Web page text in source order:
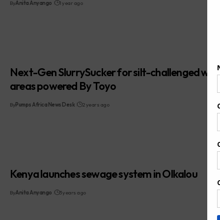
ByAnita Anyango 1 year ago
Next-Gen SlurrySucker for silt-challenged
areas powered By Toyo
ByPumps Africa News Desk 2 years ago
Kenya launches sewage system in Olkalou
ByAnita Anyango 3 years ago